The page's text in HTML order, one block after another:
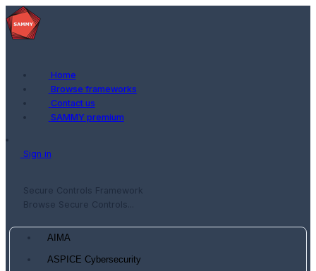
Home
Browse frameworks
Contact us
SAMMY premium
Sign in
Secure Controls Framework
Browse Secure Controls...
AIMA
ASPICE Cybersecurity